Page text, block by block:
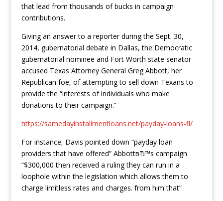
that lead from thousands of bucks in campaign
contributions.
Giving an answer to a reporter during the Sept. 30,
2014, gubernatorial debate in Dallas, the Democratic
gubernatorial nominee and Fort Worth state senator
accused Texas Attorney General Greg Abbott, her
Republican foe, of attempting to sell down Texans to
provide the “interests of individuals who make
donations to their campaign.”
https://samedayinstallmentloans.net/payday-loans-fl/
For instance, Davis pointed down “payday loan
providers that have offered” AbbottвЂ™s campaign
“$300,000 then received a ruling they can run in a
loophole within the legislation which allows them to
charge limitless rates and charges. from him that”